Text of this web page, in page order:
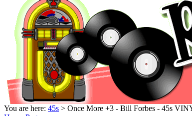
You are here: 45s > Once More +3 - Bill Forbes - 45s